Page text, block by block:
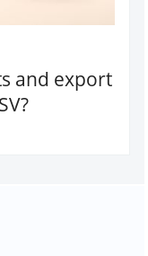
and export